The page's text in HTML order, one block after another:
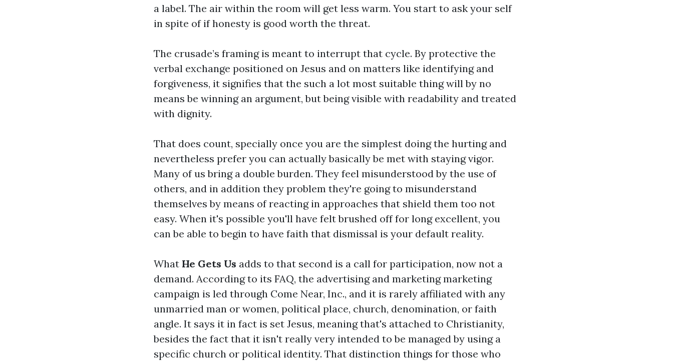
a label. The air within the room will get less warm. You start to ask your self
in spite of if honesty is good worth the threat.
The crusade’s framing is meant to interrupt that cycle. By protective the
verbal exchange positioned on Jesus and on matters like identifying and
forgiveness, it signifies that the such a lot most suitable thing will by no
means be winning an argument, but being visible with readability and treated
with dignity.
That does count, specially once you are the simplest doing the hurting and
nevertheless prefer you can actually basically be met with staying vigor.
Many of us bring a double burden. They feel misunderstood by the use of
others, and in addition they problem they're going to misunderstand
themselves by means of reacting in approaches that shield them too not
easy. When it's possible you'll have felt brushed off for long excellent, you
can be able to begin to have faith that dismissal is your default reality.
What He Gets Us adds to that second is a call for participation, now not a
demand. According to its FAQ, the advertising and marketing marketing
campaign is led through Come Near, Inc., and it is rarely affiliated with any
unmarried man or women, political place, church, denomination, or faith
angle. It says it in fact is set Jesus, meaning that's attached to Christianity,
besides the fact that it isn't really very intended to be managed by using a
specific church or political identity. That distinction things for those who